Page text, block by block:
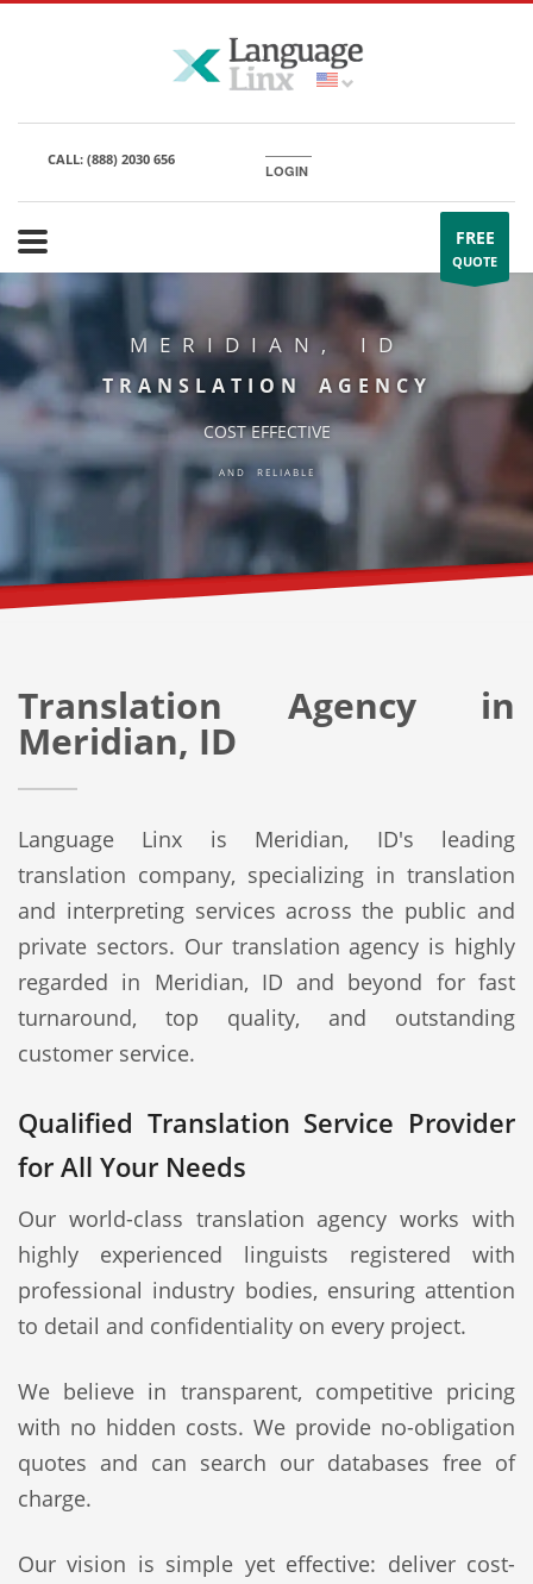
CALL: (888) 2030 656
LOGIN
FREE
QUOTE
MERIDIAN, ID
TRANSLATION AGENCY
COST EFFECTIVE
AND RELIABLE
Translation Agency in
Meridian, ID
Language Linx is Meridian, ID's leading
translation company, specializing in translation
and interpreting services across the public and
private sectors. Our translation agency is highly
regarded in Meridian, ID and beyond for fast
turnaround, top quality, and outstanding
customer service.
Qualified Translation Service Provider
for All Your Needs
Our world-class translation agency works with
highly experienced linguists registered with
professional industry bodies, ensuring attention
to detail and confidentiality on every project.
We believe in transparent, competitive pricing
with no hidden costs. We provide no-obligation
quotes and can search our databases free of
charge.
Our vision is simple yet effective: deliver cost-